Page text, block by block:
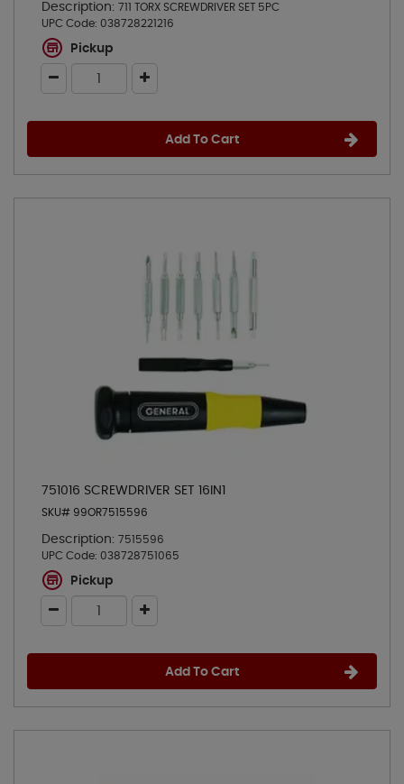
Description: 711 TORX SCREWDRIVER SET 5PC
UPC Code: 038728221216
Pickup
Add To Cart
751016 SCREWDRIVER SET 16IN1
SKU# 99OR7515596
Description: 7515596
UPC Code: 038728751065
Pickup
Add To Cart